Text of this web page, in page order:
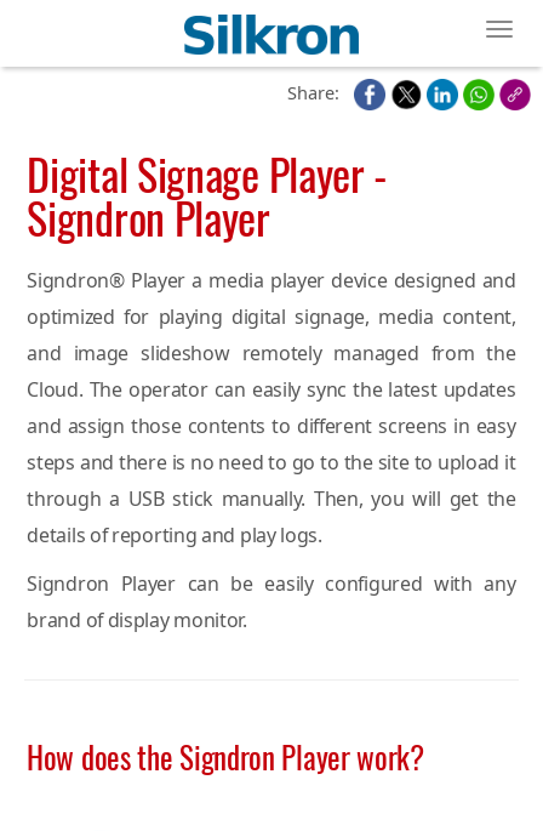
Share:
Digital Signage Player -
Signdron Player
Signdron® Player a media player device designed and
optimized for playing digital signage, media content,
and image slideshow remotely managed from the
Cloud. The operator can easily sync the latest updates
and assign those contents to different screens in easy
steps and there is no need to go to the site to upload it
through a USB stick manually. Then, you will get the
details of reporting and play logs.
Signdron Player can be easily configured with any
brand of display monitor.
How does the Signdron Player work?